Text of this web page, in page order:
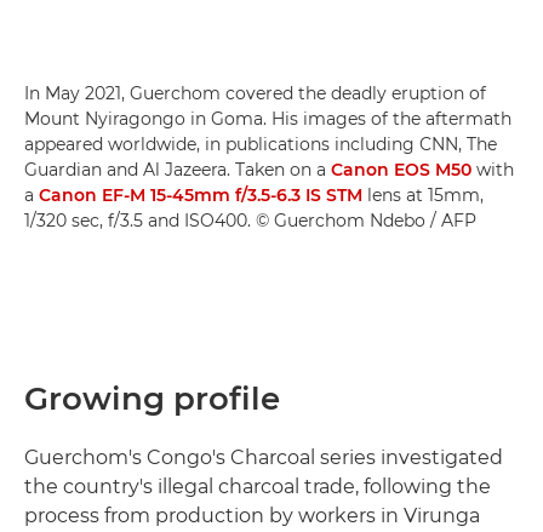
In May 2021, Guerchom covered the deadly eruption of
Mount Nyiragongo in Goma. His images of the aftermath
appeared worldwide, in publications including CNN, The
Guardian and Al Jazeera. Taken on a Canon EOS M50 with
a Canon EF-M 15-45mm f/3.5-6.3 IS STM lens at 15mm,
1/320 sec, f/3.5 and ISO400. © Guerchom Ndebo / AFP
Growing profile
Guerchom's Congo's Charcoal series investigated
the country's illegal charcoal trade, following the
process from production by workers in Virunga